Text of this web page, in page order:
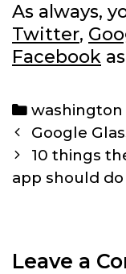
As always,
Twitter,
Facebook
Categories
washington
Post
navigation
Google
10 things
app should do
Leave a